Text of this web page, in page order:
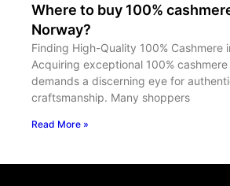
Where to buy 100%
Norway?
Finding High-Quality 100% Cashmere
Acquiring exceptional 100%
demands a discerning eye for
craftsmanship. Many shoppers
Read More »